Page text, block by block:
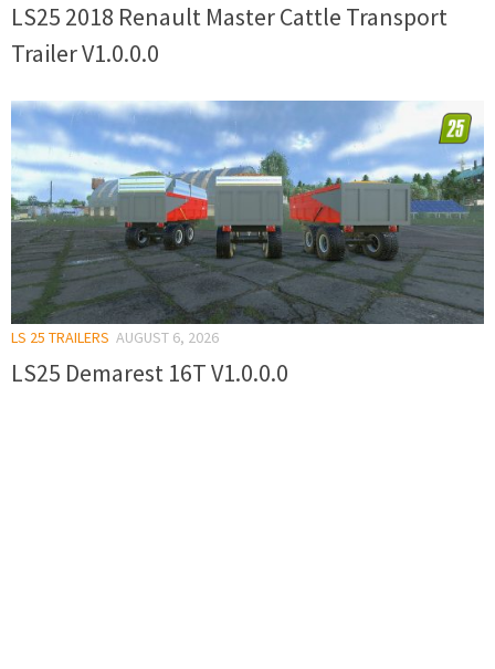
LS25 2018 Renault Master Cattle Transport
Trailer V1.0.0.0
LS 25 TRAILERS AUGUST 6, 2026
LS25 Demarest 16T V1.0.0.0